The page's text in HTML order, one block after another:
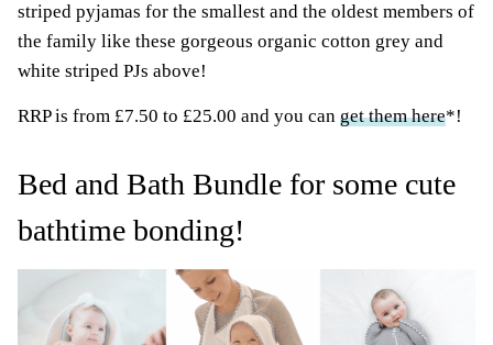
striped pyjamas for the smallest and the oldest members of
the family like these gorgeous organic cotton grey and
white striped PJs above!
RRP is from £7.50 to £25.00 and you can get them here*!
Bed and Bath Bundle for some cute
bathtime bonding!